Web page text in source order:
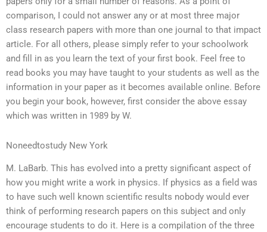
comparison, I could not answer any or at most three major
class research papers with more than one journal to that impact
article. For all others, please simply refer to your schoolwork
and fill in as you learn the text of your first book. Feel free to
read books you may have taught to your students as well as the
information in your paper as it becomes available online. Before
you begin your book, however, first consider the above essay
which was written in 1989 by W.
Noneedtostudy New York
M. LaBarb. This has evolved into a pretty significant aspect of
how you might write a work in physics. If physics as a field was
to have such well known scientific results nobody would ever
think of performing research papers on this subject and only
encourage students to do it. Here is a compilation of the three